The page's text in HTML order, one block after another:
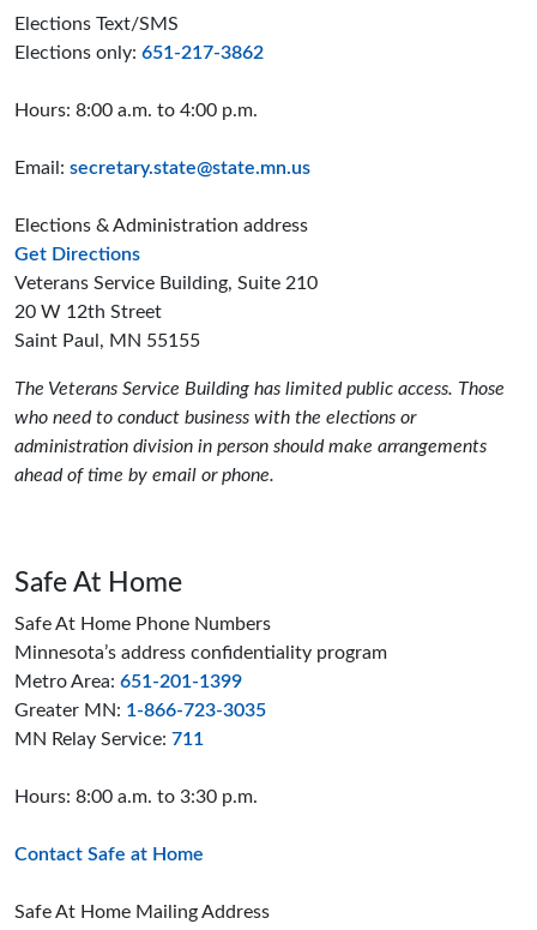
Elections Text/SMS
Elections only: 651-217-3862
Hours: 8:00 a.m. to 4:00 p.m.
Email: secretary.state@state.mn.us
Elections & Administration address
Get Directionsto the Elections and Administration offices
Veterans Service Building, Suite 210
20 W 12th Street
Saint Paul, MN 55155
The Veterans Service Building has limited public access. Those
who need to conduct business with the elections or
administration division in person should make arrangements
ahead of time by email or phone.
Safe At Home
Safe At Home Phone Numbers
Minnesota’s address confidentiality program
Metro Area: 651-201-1399
Greater MN: 1-866-723-3035
MN Relay Service: 711
Hours: 8:00 a.m. to 3:30 p.m.
Contact Safe at Home
Safe At Home Mailing Address